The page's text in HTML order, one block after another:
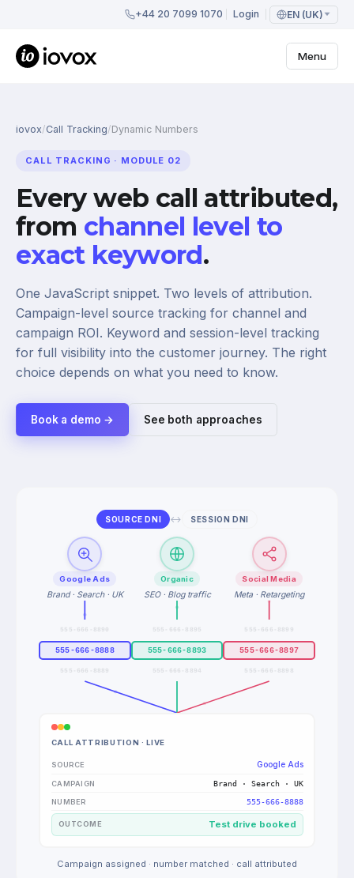
+44 20 7099 1070 Login EN (UK)
Menu
iovox/Call Tracking/Dynamic Numbers
CALL TRACKING · MODULE 02
Every web call attributed,
from channel level to
exact keyword.
One JavaScript snippet. Two levels of attribution.
Campaign-level source tracking for channel and
campaign ROI. Keyword and session-level tracking
for full visibility into the customer journey. The right
choice depends on what you need to know.
Book a demo → See both approaches
SOURCE DNI ↔ SESSION DNI
Google Ads
Brand · Search · UK
Organic
SEO · Blog traffic
Social Media
Meta · Retargeting
555-666-8890
555-666-8888
555-666-8889
555-666-8895
555-666-8893
555-666-8894
555-666-8899
555-666-8897
555-666-8898
CALL ATTRIBUTION · LIVE
SOURCE Google Ads
CAMPAIGN Brand · Search · UK
NUMBER 555-666-8888
OUTCOME Test drive booked
Campaign assigned · number matched · call attributed